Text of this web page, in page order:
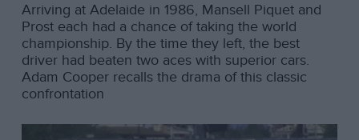
Arriving at Adelaide in 1986, Mansell Piquet and
Prost each had a chance of taking the world
championship. By the time they left, the best
driver had beaten two aces with superior cars.
Adam Cooper recalls the drama of this classic
confrontation